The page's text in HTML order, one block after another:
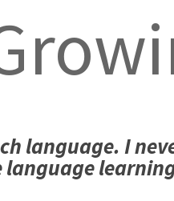
language. I